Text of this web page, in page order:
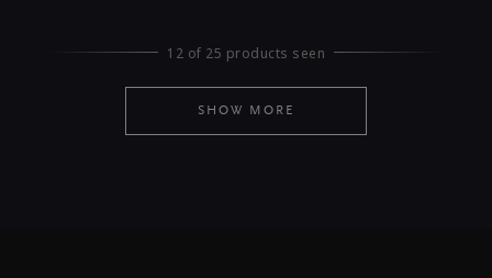
12 of 25 products seen
SHOW MORE